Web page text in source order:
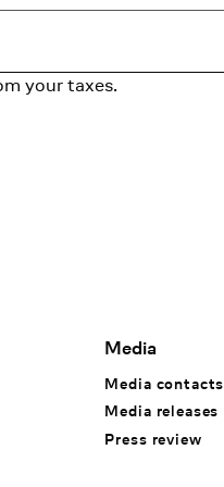
your taxes.
Media
Media contacts
Media releases
Press review